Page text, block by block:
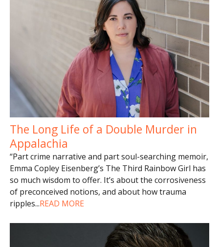
The Long Life of a Double Murder in
Appalachia
“Part crime narrative and part soul-searching memoir,
Emma Copley Eisenberg’s The Third Rainbow Girl has
so much wisdom to offer. It’s about the corrosiveness
of preconceived notions, and about how trauma
ripples...READ MORE